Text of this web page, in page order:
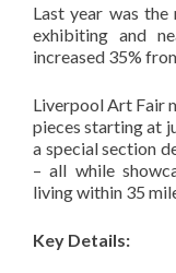
Last year was
exhibiting and
increased 35%
Liverpool Art Fair
pieces starting at
a special section
– all while
living within 35
Key Details: